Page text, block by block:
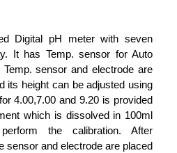
Digital pH meter with seven
It has Temp. sensor for Auto
sensor and electrode are
its height can be adjusted using
4.00,7.00 and 9.20 is provided
which is dissolved in 100ml
the calibration. After
sensor and electrode are placed